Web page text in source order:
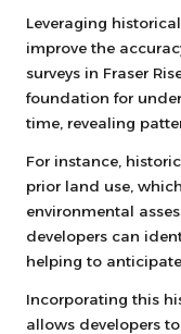
Leveraging
improve the
surveys in Fraser
foundation for
time, revealing
For instance,
prior land use,
environmental
developers can
helping to
Incorporating this
allows developers